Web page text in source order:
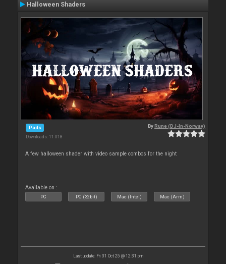
Halloween Shaders
Pads
Downloads: 11 018
ByRune (DJ-In-Norway)
A few halloween shader with video sample combos for the night
Available on :
PC PC (32bit) Mac (Intel) Mac (Arm)
Last update: Fri 31 Oct 25 @ 12:31 pm